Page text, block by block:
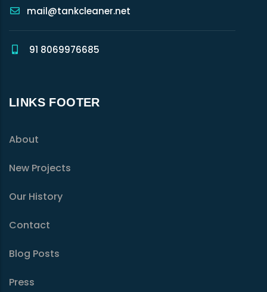
mail@tankcleaner.net
91 8069976685
LINKS FOOTER
About
New Projects
Our History
Contact
Blog Posts
Press